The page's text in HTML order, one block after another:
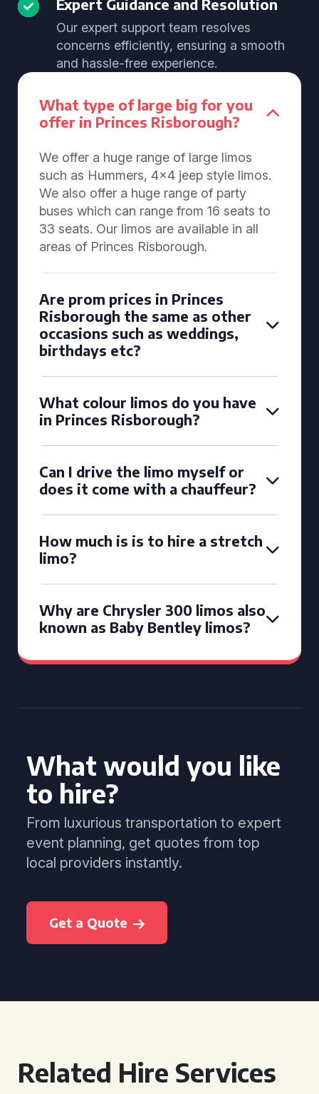
Expert Guidance and Resolution
Our expert support team resolves
concerns efficiently, ensuring a smooth
and hassle-free experience.
What type of large big for you
offer in Princes Risborough?
We offer a huge range of large limos
such as Hummers, 4x4 jeep style limos.
We also offer a huge range of party
buses which can range from 16 seats to
33 seats. Our limos are available in all
areas of Princes Risborough.
Are prom prices in Princes
Risborough the same as other
occasions such as weddings,
birthdays etc?
What colour limos do you have
in Princes Risborough?
Can I drive the limo myself or
does it come with a chauffeur?
How much is is to hire a stretch
limo?
Why are Chrysler 300 limos also
known as Baby Bentley limos?
What would you like
to hire?
From luxurious transportation to expert
event planning, get quotes from top
local providers instantly.
Get a Quote
Related Hire Services